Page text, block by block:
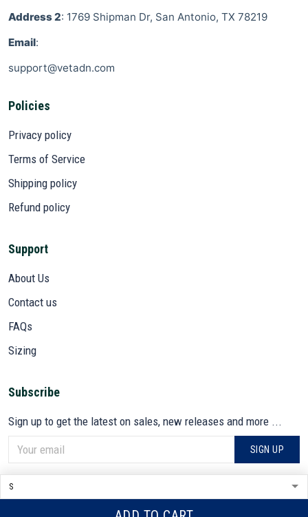
Address 2: 1769 Shipman Dr, San Antonio, TX 78219
Email:
support@vetadn.com
Policies
Privacy policy
Terms of Service
Shipping policy
Refund policy
Support
About Us
Contact us
FAQs
Sizing
Subscribe
Sign up to get the latest on sales, new releases and more ...
SIGN UP